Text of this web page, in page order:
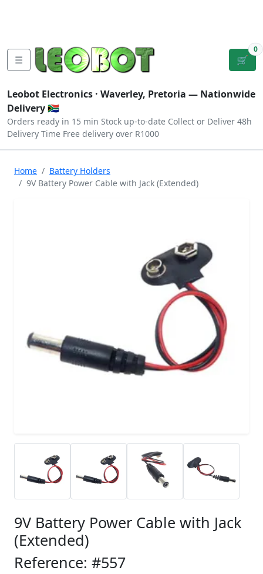
☰ 🛒
0
Leobot Electronics · Waverley, Pretoria — Nationwide
Delivery 🇿🇦
Orders ready in 15 min Stock up-to-date Collect or Deliver 48h
Delivery Time Free delivery over R1000
Home
Battery Holders
9V Battery Power Cable with Jack (Extended)
9V Battery Power Cable with Jack
(Extended)
Reference: #557